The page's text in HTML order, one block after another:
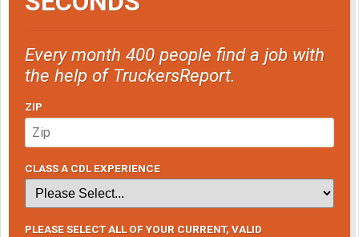
Every month 400 people find a job with
the help of TruckersReport.
ZIP
CLASS A CDL EXPERIENCE
PLEASE SELECT ALL OF YOUR CURRENT, VALID